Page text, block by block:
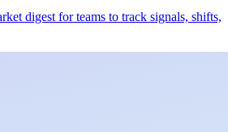
digest for teams to track signals, shifts,